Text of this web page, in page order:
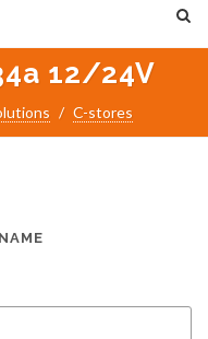
12/24V
C-stores